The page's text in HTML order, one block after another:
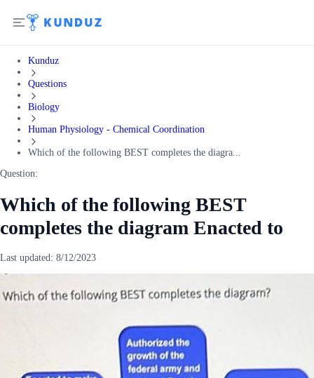
Kunduz
Questions
Biology
Human Physiology - Chemical Coordination
Which of the following BEST completes the diagra...
Question:
Which of the following BEST
completes the diagram Enacted to
Last updated: 8/12/2023